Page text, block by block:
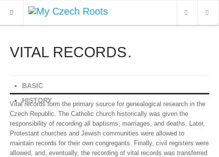
WHAT'S NEW
OUR SERVICES
CONTACT
VITAL RECORDS
BASIC
HISTORY
Vital records form the primary source for genealogical research in the
Czech Republic. The Catholic church historically was given the
responsibility of recording all baptisms, marriages, and deaths. Later,
Protestant churches and Jewish communities were allowed to
maintain records for their own congregants. Finally, civil registers were
allowed, and, eventually, the recording of vital records was transferred